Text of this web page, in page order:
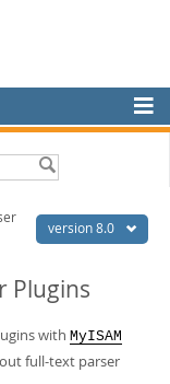
version 8.0
Plugins
with MyISAM
full-text parser